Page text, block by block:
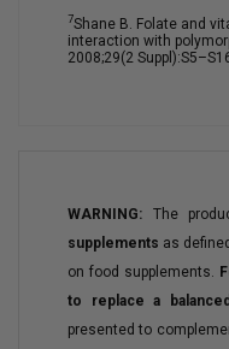
7Shane B. Folate and
interaction with
2008;29(2
WARNING: The
supplements as
on food supplements.
to replace a
presented to